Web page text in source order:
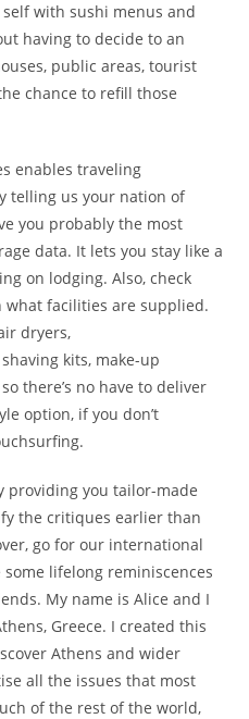
with sushi menus and
having to decide to an
public areas, tourist
chance to refill those
enables traveling
telling us your nation of
you probably the most
data. It lets you stay like a
on lodging. Also, check
facilities are supplied.
dryers,
kits, make-up
there’s no have to deliver
option, if you don’t
providing you tailor-made
the critiques earlier than
go for our international
lifelong reminiscences
My name is Alice and I
Greece. I created this
Athens and wider
all the issues that most
of the rest of the world,